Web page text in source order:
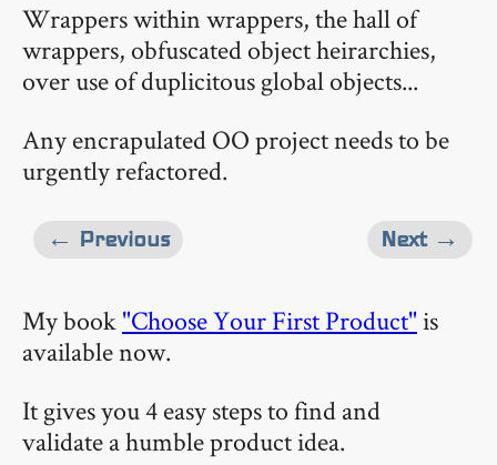
Wrappers within wrappers, the hall of
wrappers, obfuscated object heirarchies,
over use of duplicitous global objects...
Any encrapulated OO project needs to be
urgently refactored.
Next →
← Previous
My book"Choose Your First Product"is
available now.
It gives you 4 easy steps to find and
validate a humble product idea.